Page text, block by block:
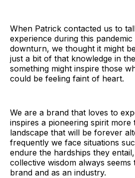
When Patrick contacted us to
experience during this
downturn, we thought it might
just a bit of that knowledge in
something might inspire those
could be feeling faint of heart.
We are a brand that loves to
inspires a pioneering spirit more
landscape that will be forever
frequently we face situations
endure the hardships they
collective wisdom always
brand and as an industry.